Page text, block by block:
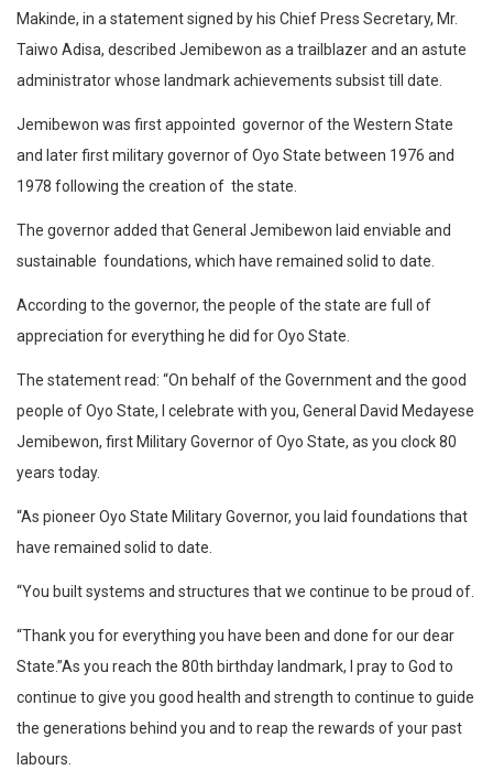
Makinde, in a statement signed by his Chief Press Secretary, Mr.
Taiwo Adisa, described Jemibewon as a trailblazer and an astute
administrator whose landmark achievements subsist till date.
Jemibewon was first appointed governor of the Western State
and later first military governor of Oyo State between 1976 and
1978 following the creation of the state.
The governor added that General Jemibewon laid enviable and
sustainable foundations, which have remained solid to date.
According to the governor, the people of the state are full of
appreciation for everything he did for Oyo State.
The statement read: “On behalf of the Government and the good
people of Oyo State, I celebrate with you, General David Medayese
Jemibewon, first Military Governor of Oyo State, as you clock 80
years today.
“As pioneer Oyo State Military Governor, you laid foundations that
have remained solid to date.
“You built systems and structures that we continue to be proud of.
“Thank you for everything you have been and done for our dear
State.”As you reach the 80th birthday landmark, I pray to God to
continue to give you good health and strength to continue to guide
the generations behind you and to reap the rewards of your past
labours.